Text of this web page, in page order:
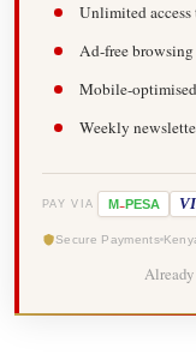
Unlimited
Ad-free
Mobile-
Weekly
PAY VIA M-PESA
Secure Payments
Already